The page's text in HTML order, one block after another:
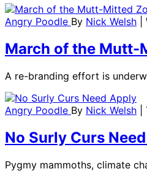
Angry Poodle By Nick Welsh
March of the Mutt-
A re-branding effort is
Angry Poodle By Nick Welsh
No Surly Curs
Pygmy mammoths, climate